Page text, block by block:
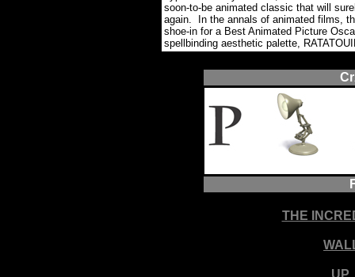
soon-to-be animated classic that will
again. In the annals of animated films,
shoe-in for a Best Animated Picture
spellbinding aesthetic palette,
THE
UP